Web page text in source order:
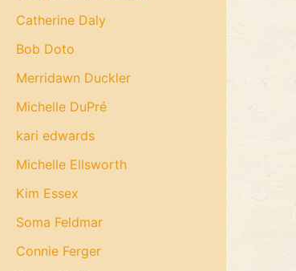
Catherine Daly
Bob Doto
Merridawn Duckler
Michelle DuPré
kari edwards
Michelle Ellsworth
Kim Essex
Soma Feldmar
Connie Ferger